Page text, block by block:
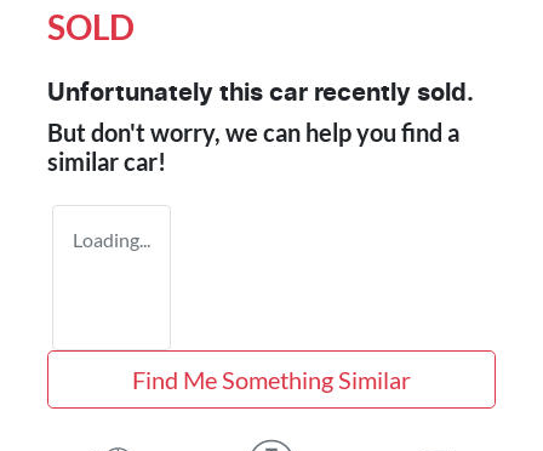
SOLD
Unfortunately this car recently sold.
But don't worry, we can help you find a
similarcar!
Loading...
Find Me Something Similar